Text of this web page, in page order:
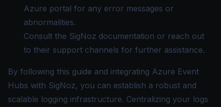
Azure portal for any error messages or
abnormalities.
Consult the SigNoz documentation or reach out
to their support channels for further assistance.
By following this guide and integrating Azure Event
Hubs with SigNoz, you can establish a robust and
scalable logging infrastructure. Centralizing your logs